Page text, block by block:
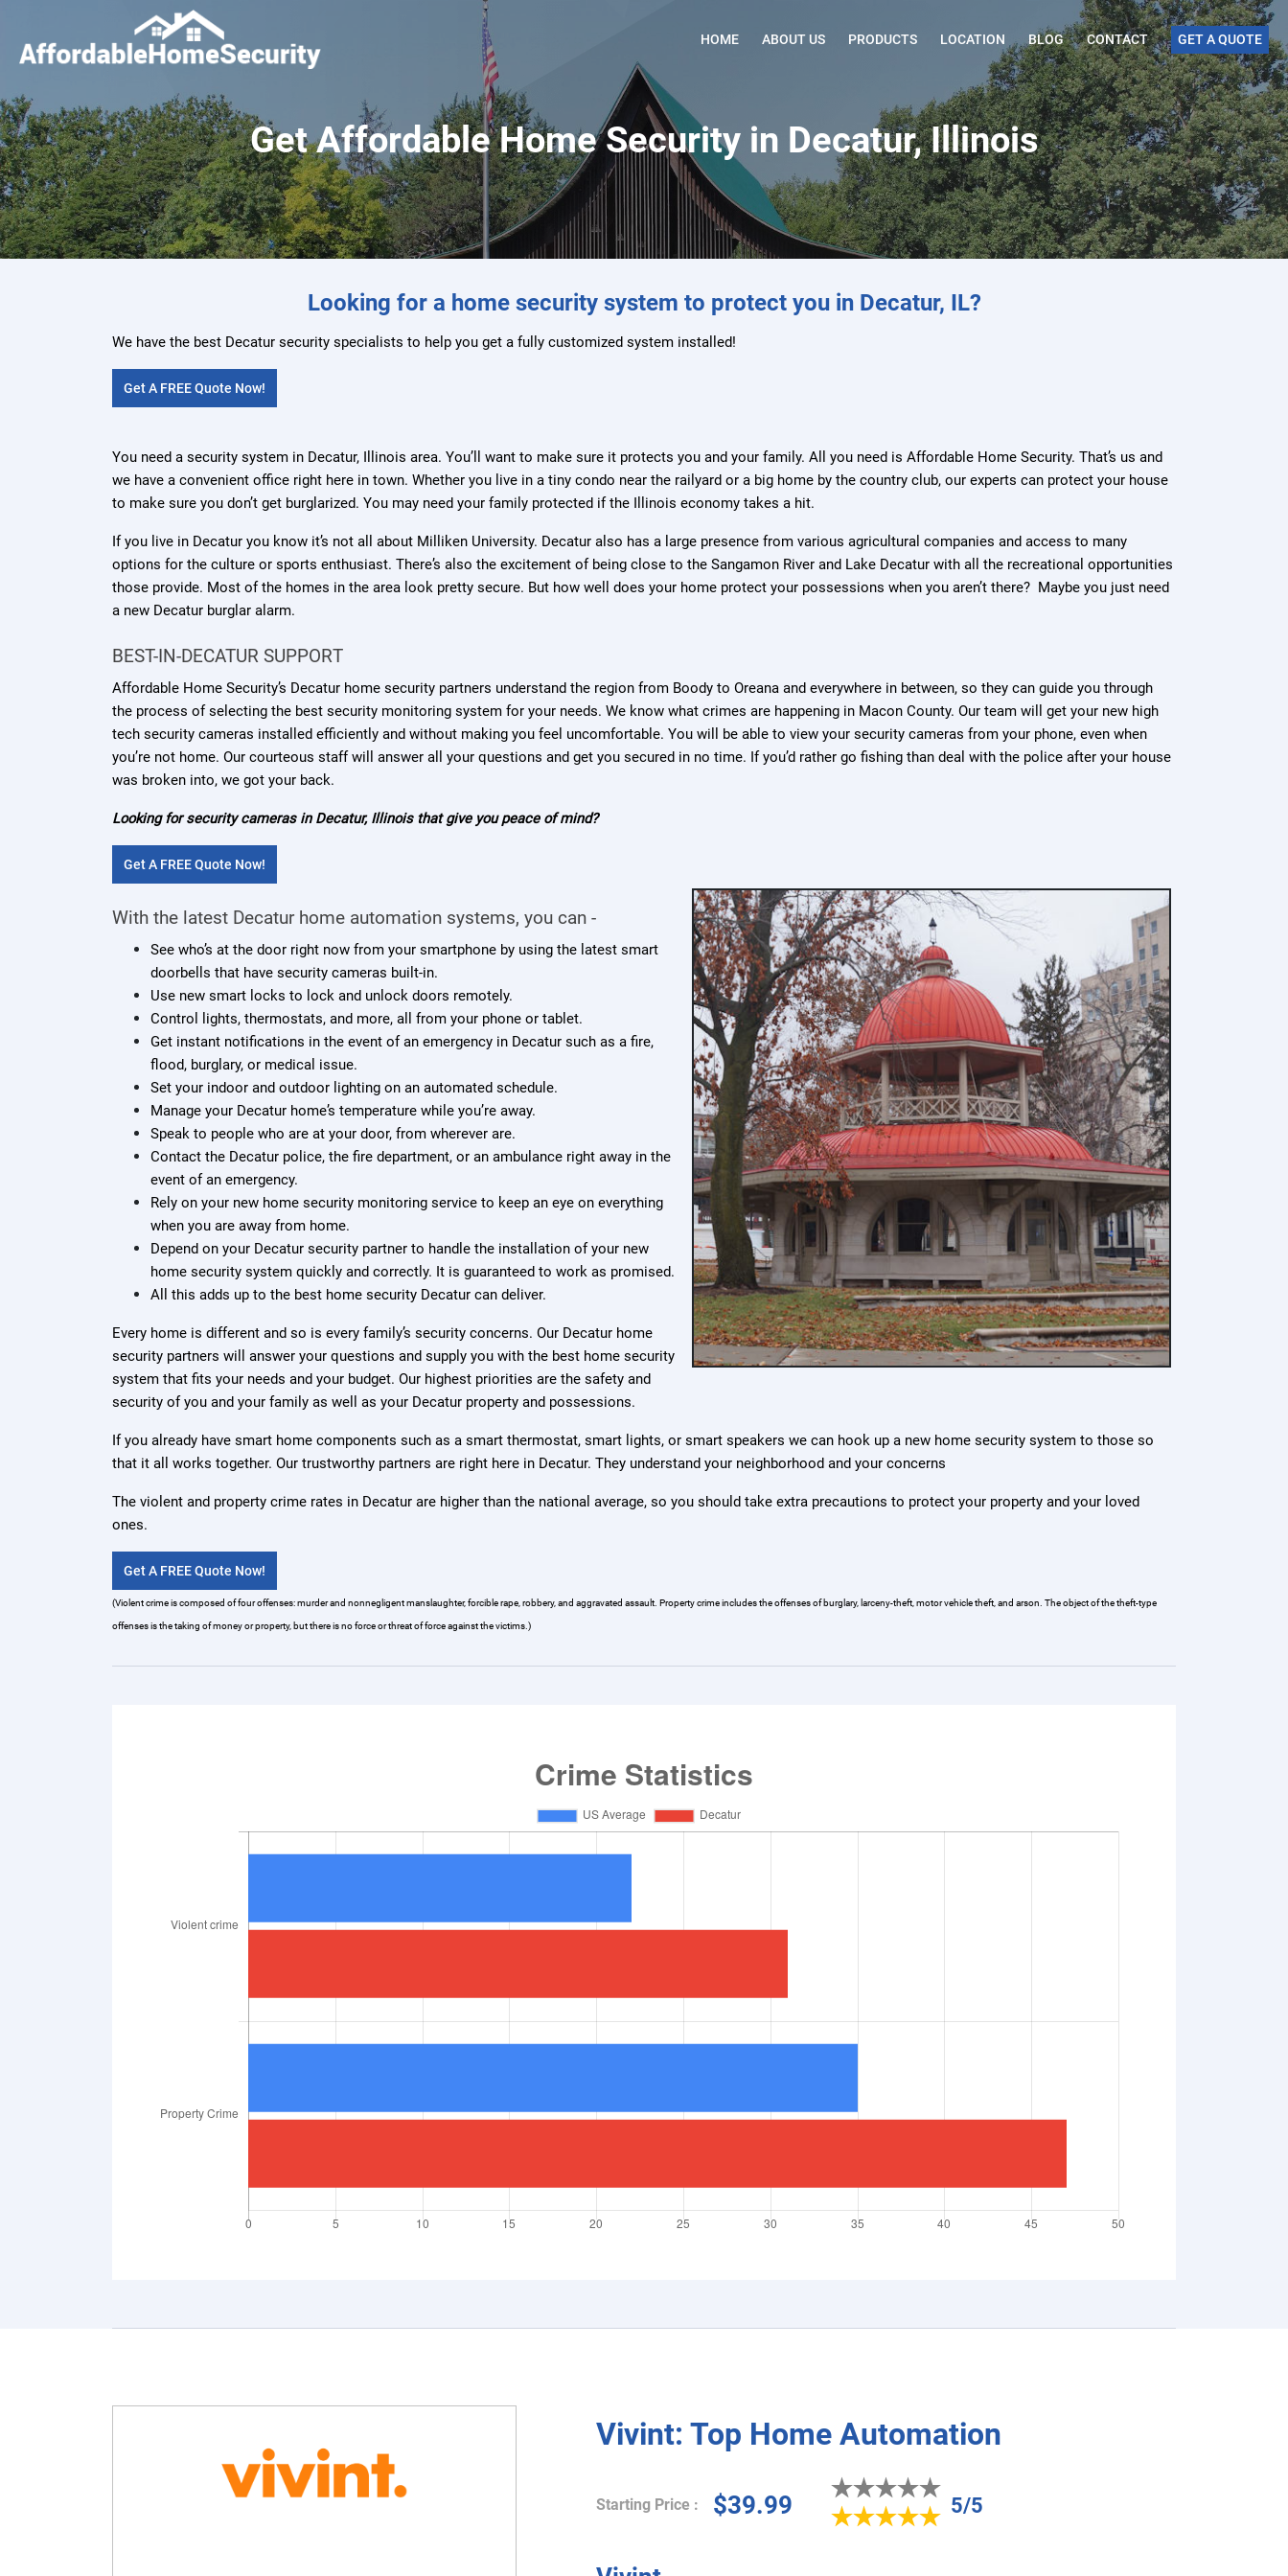
HOME ABOUT US PRODUCTS LOCATION BLOG CONTACT GET A QUOTE
Get Affordable Home Security in Decatur, Illinois
Looking for a home security system to protect you in Decatur, IL?
We have the best Decatur security specialists to help you get a fully customized system installed!
Get A FREE Quote Now!
You need a security system in Decatur, Illinois area. You’ll want to make sure it protects you and your family. All you need is Affordable Home Security. That’s us and
we have a convenient office right here in town. Whether you live in a tiny condo near the railyard or a big home by the country club, our experts can protect your house
to make sure you don’t get burglarized. You may need your family protected if the Illinois economy takes a hit.
If you live in Decatur you know it’s not all about Milliken University. Decatur also has a large presence from various agricultural companies and access to many
options for the culture or sports enthusiast. There’s also the excitement of being close to the Sangamon River and Lake Decatur with all the recreational opportunities
those provide. Most of the homes in the area look pretty secure. But how well does your home protect your possessions when you aren’t there? Maybe you just need
a new Decatur burglar alarm.
BEST-IN-DECATUR SUPPORT
Affordable Home Security’s Decatur home security partners understand the region from Boody to Oreana and everywhere in between, so they can guide you through
the process of selecting the best security monitoring system for your needs. We know what crimes are happening in Macon County. Our team will get your new high
tech security cameras installed efficiently and without making you feel uncomfortable. You will be able to view your security cameras from your phone, even when
you’re not home. Our courteous staff will answer all your questions and get you secured in no time. If you’d rather go fishing than deal with the police after your house
was broken into, we got your back.
Looking for security cameras in Decatur, Illinois that give you peace of mind?
Get A FREE Quote Now!
With the latest Decatur home automation systems, you can -
See who’s at the door right now from your smartphone by using the latest smart
doorbells that have security cameras built-in.
Use new smart locks to lock and unlock doors remotely.
Control lights, thermostats, and more, all from your phone or tablet.
Get instant notifications in the event of an emergency in Decatur such as a fire,
flood, burglary, or medical issue.
Set your indoor and outdoor lighting on an automated schedule.
Manage your Decatur home’s temperature while you’re away.
Speak to people who are at your door, from wherever are.
Contact the Decatur police, the fire department, or an ambulance right away in the
event of an emergency.
Rely on your new home security monitoring service to keep an eye on everything
when you are away from home.
Depend on your Decatur security partner to handle the installation of your new
home security system quickly and correctly. It is guaranteed to work as promised.
All this adds up to the best home security Decatur can deliver.
Every home is different and so is every family’s security concerns. Our Decatur home
security partners will answer your questions and supply you with the best home security
system that fits your needs and your budget. Our highest priorities are the safety and
security of you and your family as well as your Decatur property and possessions.
If you already have smart home components such as a smart thermostat, smart lights, or smart speakers we can hook up a new home security system to those so
that it all works together. Our trustworthy partners are right here in Decatur. They understand your neighborhood and your concerns
The violent and property crime rates in Decatur are higher than the national average, so you should take extra precautions to protect your property and your loved
ones.
Get A FREE Quote Now!
(Violent crime is composed of four offenses: murder and nonnegligent manslaughter, forcible rape, robbery, and aggravated assault. Property crime includes the offenses of burglary, larceny-theft, motor vehicle theft, and arson. The object of the theft-type
offenses is the taking of money or property, but there is no force or threat of force against the victims.)
Vivint: Top Home Automation
Starting Price : $39.99 5/5